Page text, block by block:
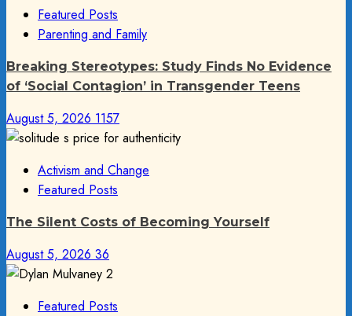
Featured Posts
Parenting and Family
Breaking Stereotypes: Study Finds No Evidence
of ‘Social Contagion’ in Transgender Teens
August 5, 2026 1157
Activism and Change
Featured Posts
The Silent Costs of Becoming Yourself
August 5, 2026 36
Featured Posts